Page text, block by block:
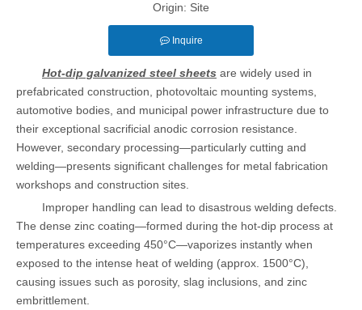
Origin: Site
Inquire
Hot-dip galvanized steel sheets are widely used in
prefabricated construction, photovoltaic mounting systems,
automotive bodies, and municipal power infrastructure due to
their exceptional sacrificial anodic corrosion resistance.
However, secondary processing—particularly cutting and
welding—presents significant challenges for metal fabrication
workshops and construction sites.
Improper handling can lead to disastrous welding defects.
The dense zinc coating—formed during the hot-dip process at
temperatures exceeding 450°C—vaporizes instantly when
exposed to the intense heat of welding (approx. 1500°C),
causing issues such as porosity, slag inclusions, and zinc
embrittlement.